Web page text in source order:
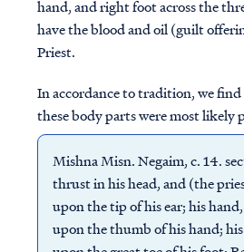
hand, and right foot across the
have the blood and oil (guilt
Priest.
In accordance to tradition, we
these body parts were most likely
Mishna Misn. Negaim, c. 14.
thrust in his head, and (the
upon the tip of his ear; his
upon the thumb of his hand;